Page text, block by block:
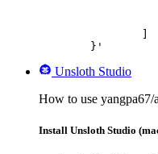
	}'
Unsloth Studio
How to use
Install Unsloth Studio